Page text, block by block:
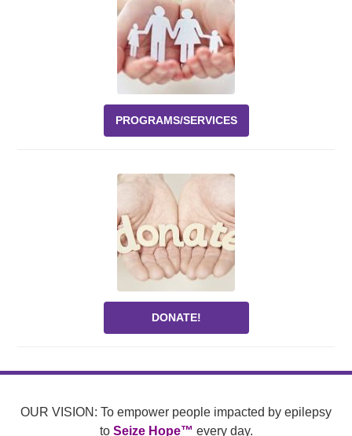
PROGRAMS/SERVICES
DONATE!
OUR VISION: To empower people impacted by epilepsy
to Seize Hope™ every day.